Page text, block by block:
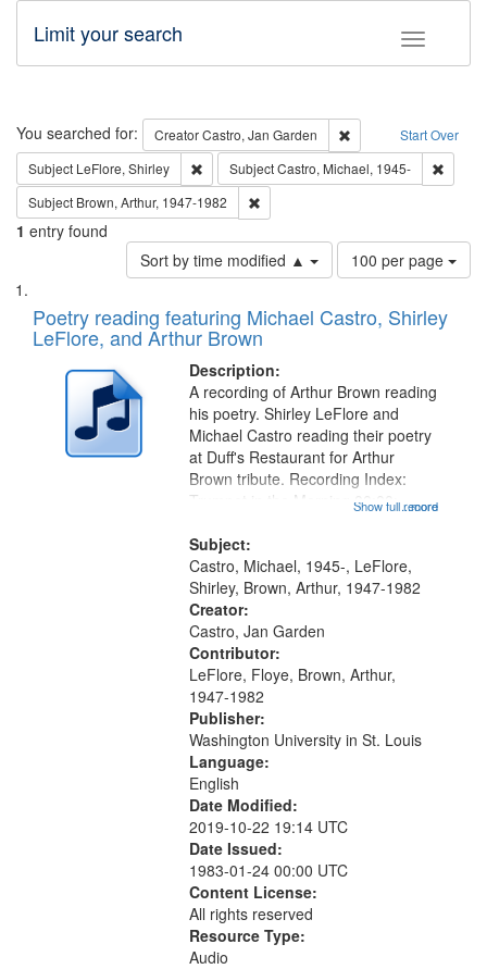
Toggle
Limit your search
Search Start Over
You searched for: CreatorCastro, Jan Garden
Remove constraint
Subject LeFlore, Shirley Remove constraint Subject: LeFlore, Shirley
SubjectCastro, Michael, 1945-
Subject Brown, Arthur, 1947-1982
1 entry found
Sort by time modified ▲
Number
of
to
page
100 per page
Search
Results
List
of
files
deposited
Digital
Gateway
Poetry reading featuring Michael Castro, Shirley
LeFlore, and Arthur Brown
Description:
...more
A recording of Arthur Brown reading
his poetry. Shirley LeFlore and
Michael Castro reading their poetry
at Duff's Restaurant for Arthur
Brown tribute. Recording Index:
Trumpet in the Morning 00:00;
[tribute by Shirley LeFlore 9:25]; A
Dedication 12:45; Message...
Show full record
Subject:
Castro, Michael, 1945-, LeFlore,
Shirley, Brown, Arthur, 1947-1982
Creator:
Castro, Jan Garden
Contributor:
LeFlore, Floye, Brown, Arthur,
1947-1982
Publisher:
Washington University in St. Louis
Language:
English
Date Modified:
2019-10-22 19:14 UTC
Date Issued:
1983-01-24 00:00 UTC
Content License:
All rights reserved
Resource Type:
Audio